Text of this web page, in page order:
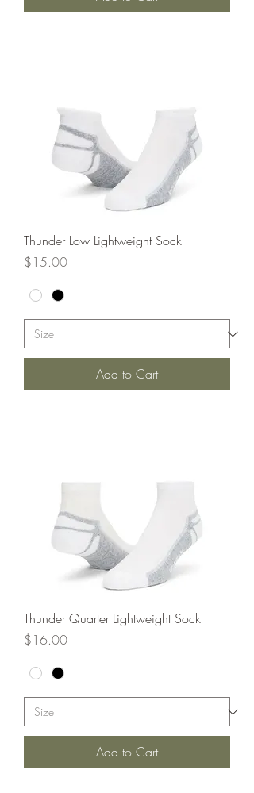
Thunder Low Lightweight Sock
Price
$15.00
Add to Cart
Thunder Quarter Lightweight Sock
Price
$16.00
Add to Cart